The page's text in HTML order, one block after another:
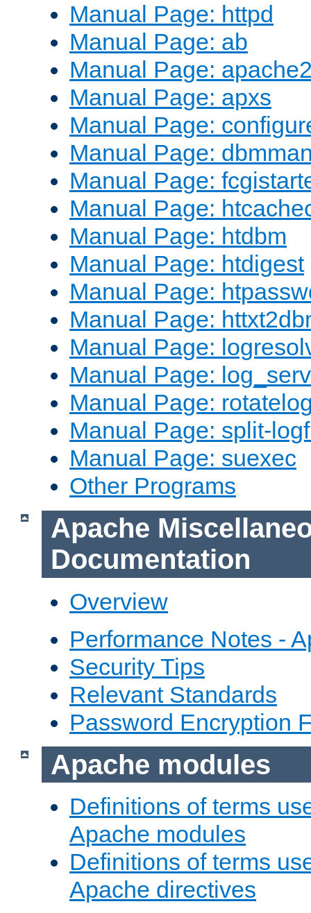
Manual Page: httpd
Manual Page: ab
Manual Page:
Manual Page: apxs
Manual Page:
Manual Page:
Manual Page:
Manual Page:
Manual Page: htdbm
Manual Page: htdigest
Manual Page:
Manual Page:
Manual Page:
Manual Page:
Manual Page:
Manual Page: split-
Manual Page: suexec
Other Programs
Apache
Documentation
Overview
Performance Notes -
Security Tips
Relevant Standards
Password Encryption
Apache modules
Definitions of terms
Apache modules
Definitions of terms
Apache directives